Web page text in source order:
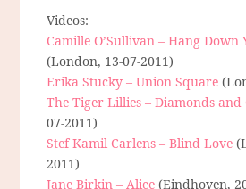
Videos:
Camille O’Sullivan – Hang Down
(London, 13-07-2011)
Erika Stucky – Union Square
The Tiger Lillies – Diamonds and
07-2011)
Stef Kamil Carlens – Blind Love
2011)
Jane Birkin – Alice (Eindhoven,